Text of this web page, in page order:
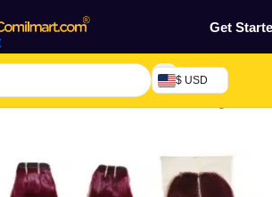
Get
$ USD
/Hair/Extension, Weaves & Wigs